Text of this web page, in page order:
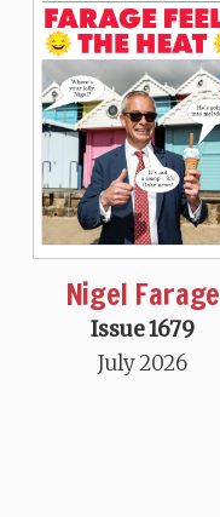
Nigel Farage
Issue 1679
July 2026